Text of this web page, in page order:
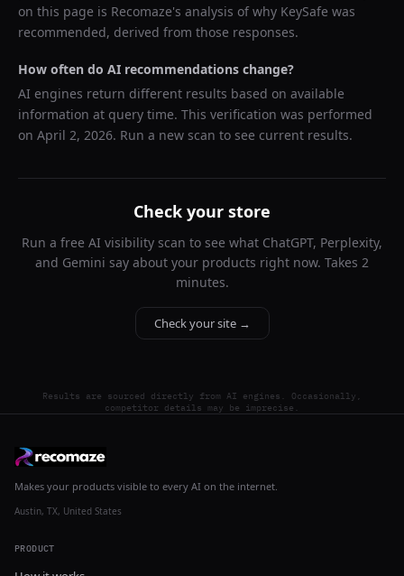
on this page is Recomaze's analysis of why KeySafe was
recommended, derived from those responses.
How often do AI recommendations change?
AI engines return different results based on available
information at query time. This verification was performed
on April 2, 2026. Run a new scan to see current results.
Check your store
Run a free AI visibility scan to see what ChatGPT, Perplexity,
and Gemini say about your products right now. Takes 2
minutes.
Check your site →
Results are sourced directly from AI engines. Occasionally,
competitor details may be imprecise.
Makes your products visible to every AI on the internet.
Austin, TX, United States
PRODUCT